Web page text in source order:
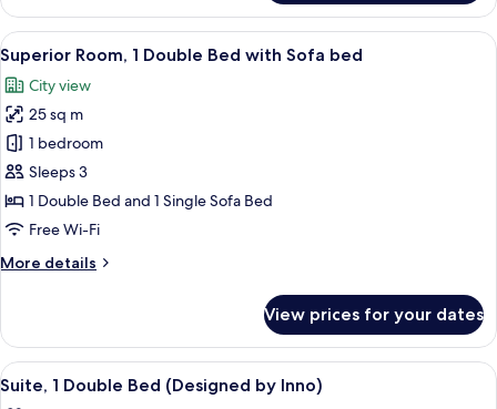
Room,
Multiple
Beds,
Accessible
View
all
photos
for
Superior
Room,
1
Double
with
A modern hotel room with a large
8
Superior Room, 1 Double Bed with Sofa bed
City view
25 sq m
1 bedroom
Sleeps 3
1 Double Bed and 1 Single Sofa Bed
Free Wi-Fi
More details
More
Room,
Double
View prices for your dates
View
all
A bedroom with a bed, a
7
Suite, 1 Double Bed (Designed by Inno)